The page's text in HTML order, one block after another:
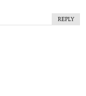
REPLY